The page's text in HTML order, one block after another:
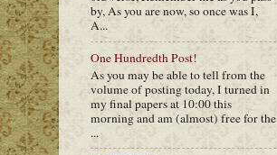
by, As you are now, so once was I,
A...
One Hundredth Post!
As you may be able to tell from the
volume of posting today, I turned in
my final papers at 10:00 this
morning and am (almost) free for the
...